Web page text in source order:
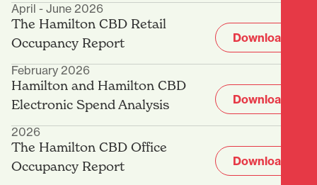
April - June 2026
The Hamilton CBD Retail
Occupancy Report
Download
February 2026
Hamilton and Hamilton CBD
Electronic Spend Analysis
Download
2026
The Hamilton CBD Office
Occupancy Report
Download